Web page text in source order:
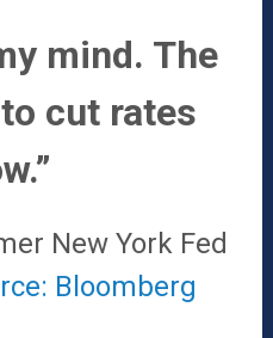
mind. The
cut rates
New York Fed
Bloomberg